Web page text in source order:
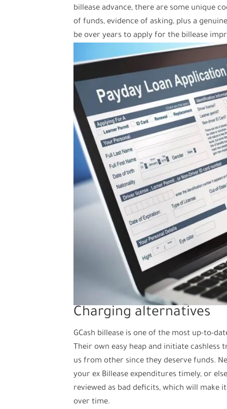
billease advance, there are some unique
of funds, evidence of asking, plus a
be over years to apply for the billease
Charging alternatives
GCash billease is one of the most up-to-
Their own easy heap and initiate
us from other since they deserve funds.
your ex Billease expenditures timely, or
reviewed as bad deficits, which will
over time.